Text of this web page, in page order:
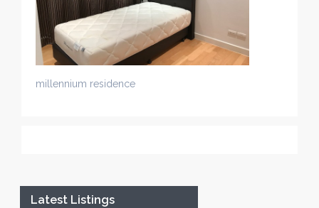
millennium residence
Latest Listings